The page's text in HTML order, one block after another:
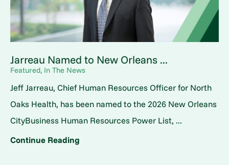
Jarreau Named to New Orleans ...
Featured, In The News
Jeff Jarreau, Chief Human Resources Officer for North
Oaks Health, has been named to the 2026 New Orleans
CityBusiness Human Resources Power List, ...
Continue Reading